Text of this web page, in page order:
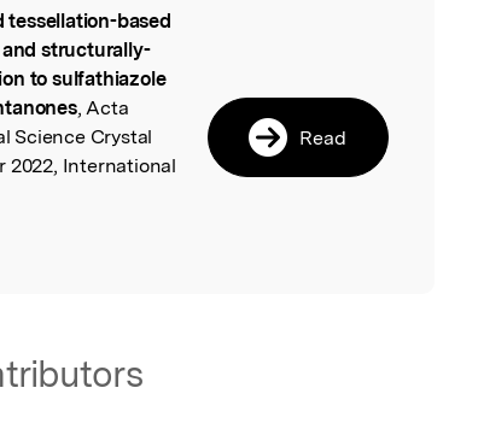
tessellation-based
structurally-
to sulfathiazole
, Acta
Science Crystal
2022, International
Read